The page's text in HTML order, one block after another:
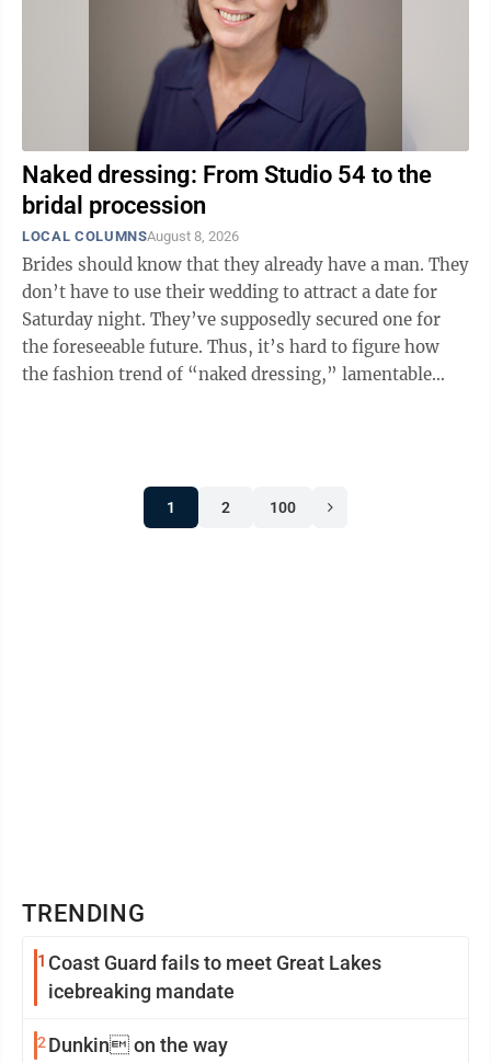
Naked dressing: From Studio 54 to the
bridal procession
LOCAL COLUMNSAugust 8, 2026
Brides should know that they already have a man. They
don’t have to use their wedding to attract a date for
Saturday night. They’ve supposedly secured one for
the foreseeable future. Thus, it’s hard to figure how
the fashion trend of “naked dressing,” lamentable
1 2 100
TRENDING
1 Coast Guard fails to meet Great Lakes
icebreaking mandate
2 Dunkin on the way